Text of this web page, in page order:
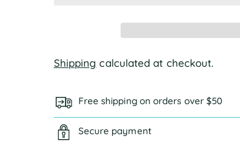
Shipping calculated at checkout.
Free shipping on orders over $50
Secure payment